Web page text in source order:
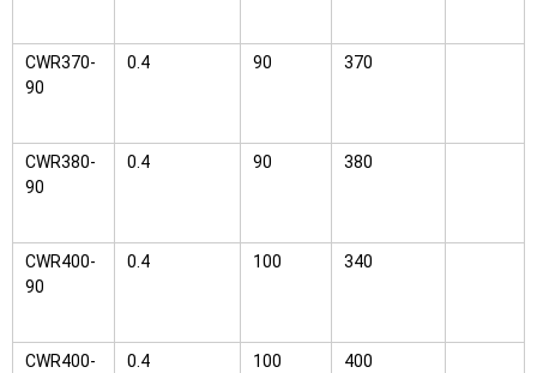
CWR370-
90
0.4 90 370
CWR380-
90
0.4 90 380
CWR400-
90
0.4 100 340
CWR400-
0.4 100 400